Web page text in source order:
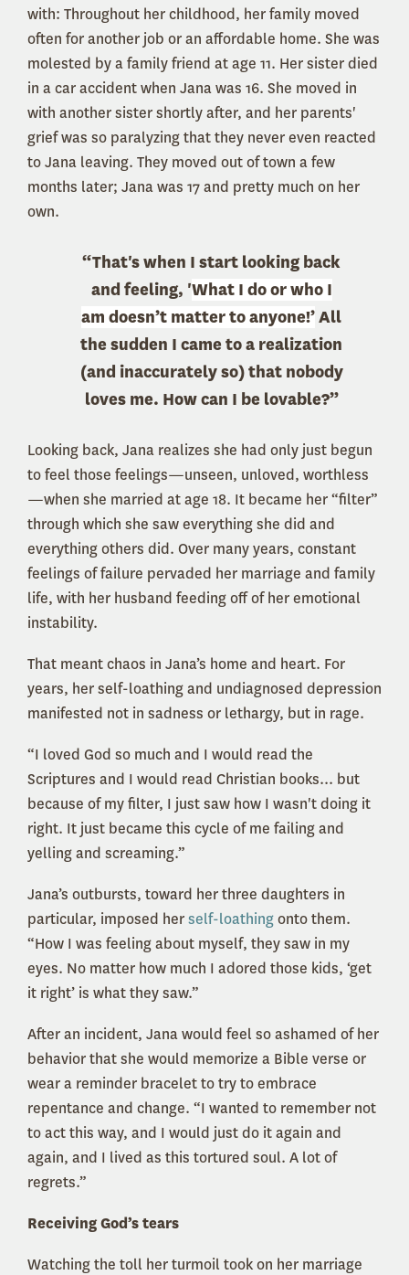
with: Throughout her childhood, her family moved
often for another job or an affordable home. She was
molested by a family friend at age 11. Her sister died
in a car accident when Jana was 16. She moved in
with another sister shortly after, and her parents'
grief was so paralyzing that they never even reacted
to Jana leaving. They moved out of town a few
months later; Jana was 17 and pretty much on her
own.
“That's when I start looking back
and feeling, 'What I do or who I
am doesn’t matter to anyone!’All
the sudden I came to a realization
(and inaccurately so) that nobody
loves me. How can I be lovable?”
Looking back, Jana realizes she had only just begun
to feel those feelings—unseen, unloved, worthless
—when she married at age 18. It became her “filter”
through which she saw everything she did and
everything others did. Over many years, constant
feelings of failure pervaded her marriage and family
life, with her husband feeding off of her emotional
instability.
That meant chaos in Jana’s home and heart. For
years, her self-loathing and undiagnosed depression
manifested not in sadness or lethargy, but in rage.
“I loved God so much and I would read the
Scriptures and I would read Christian books... but
because of my filter, I just saw how I wasn't doing it
right. It just became this cycle of me failing and
yelling and screaming.”
Jana’s outbursts, toward her three daughters in
particular, imposed herself-loathingonto them.
“How I was feeling about myself, they saw in my
eyes. No matter how much I adored those kids, ‘get
it right’ is what they saw.”
After an incident, Jana would feel so ashamed of her
behavior that she would memorize a Bible verse or
wear a reminder bracelet to try to embrace
repentance and change. “I wanted to remember not
to act this way, and I would just do it again and
again, and I lived as this tortured soul. A lot of
regrets.”
Receiving God’s tears
Watching the toll her turmoil took on her marriage